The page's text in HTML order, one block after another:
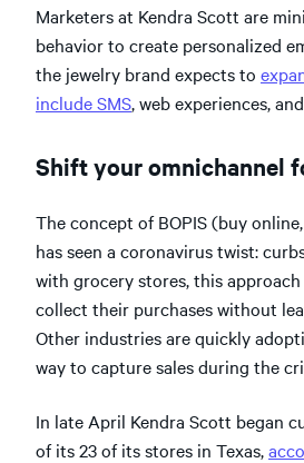
Marketers at Kendra Scott are
behavior to create personalized
the jewelry brand expects to
include SMS, web experiences,
Shift your omnichannel
The concept of BOPIS (buy
has seen a coronavirus twist:
with grocery stores, this
collect their purchases without
Other industries are quickly
way to capture sales during the
In late April Kendra Scott began
of its 23 of its stores in Texas,